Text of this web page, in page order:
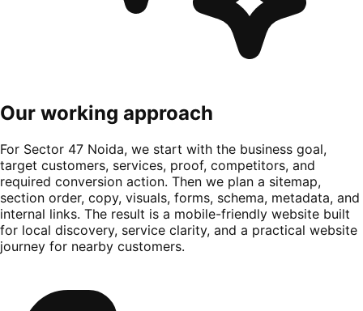
Our working approach
For Sector 47 Noida, we start with the business goal,
target customers, services, proof, competitors, and
required conversion action. Then we plan a sitemap,
section order, copy, visuals, forms, schema, metadata, and
internal links. The result is a mobile-friendly website built
for local discovery, service clarity, and a practical website
journey for nearby customers.